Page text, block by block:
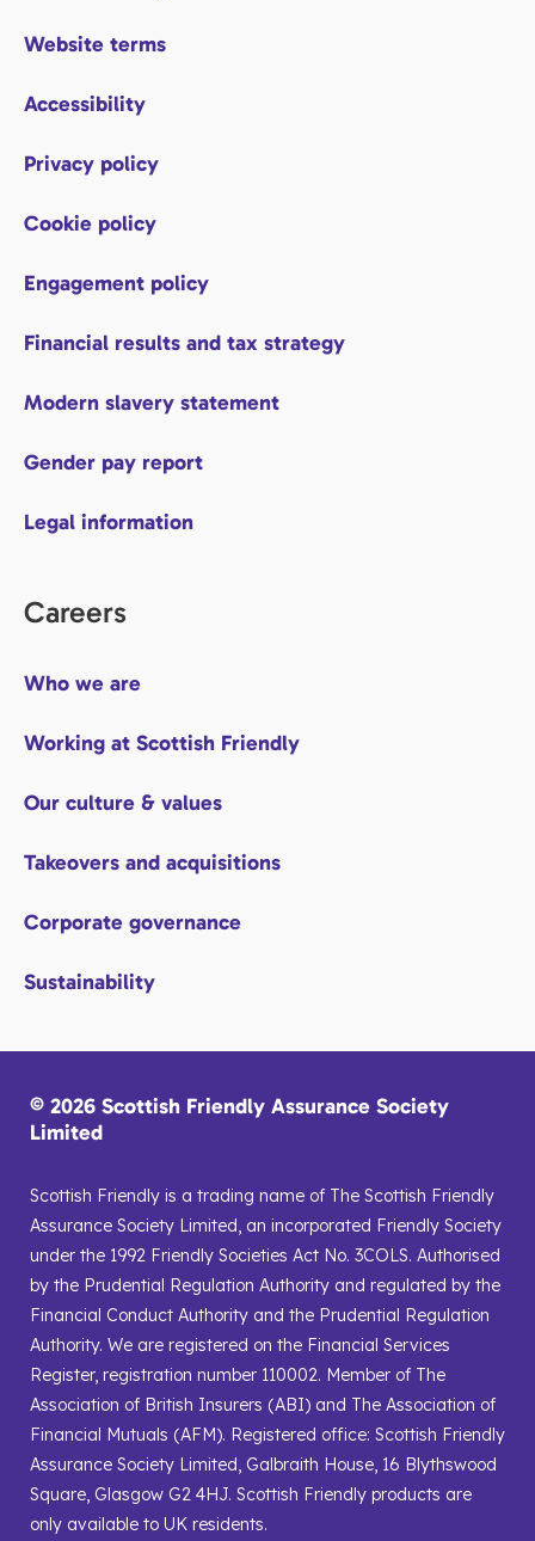
Website terms
Accessibility
Privacy policy
Cookie policy
Engagement policy
Financial results and tax strategy
Modern slavery statement
Gender pay report
Legal information
Careers
Who we are
Working at Scottish Friendly
Our culture & values
Takeovers and acquisitions
Corporate governance
Sustainability
© 2026 Scottish Friendly Assurance Society
Limited
Scottish Friendly is a trading name of The Scottish Friendly
Assurance Society Limited, an incorporated Friendly Society
under the 1992 Friendly Societies Act No. 3COLS. Authorised
by the Prudential Regulation Authority and regulated by the
Financial Conduct Authority and the Prudential Regulation
Authority. We are registered on the Financial Services
Register, registration number 110002. Member of The
Association of British Insurers (ABI) and The Association of
Financial Mutuals (AFM). Registered office: Scottish Friendly
Assurance Society Limited, Galbraith House, 16 Blythswood
Square, Glasgow G2 4HJ. Scottish Friendly products are
only available to UK residents.